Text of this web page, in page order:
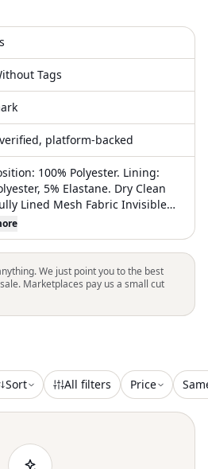
Tags
platform-backed
100% Polyester. Lining:
5% Elastane. Dry Clean
Lined Mesh Fabric Invisible
The Back Adjustable Straps
With Underwire Semi-Thick Floral
With Sequins Xs=Us2, S=Us4,
L=Us8 New Without Tags.
Dress, In Perfect Condition.
But A Quick Steam Will Easily
Party Dress #Nye Dress #Prom
Dress
Photoshoot #Bachelorette
Occasion #Gala Dress #Evening
Carpet Style
We just point you to the best
Marketplaces pay us a small cut
Sort All filters Price